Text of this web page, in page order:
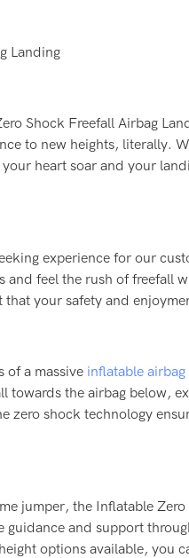
Landing
Shock Freefall Airbag
to new heights, literally.
heart soar and your
experience for our
feel the rush of freefall
your safety and
of a massive inflatable airbag
the airbag below,
zero shock technology
jumper, the Inflatable
and support
options available, you